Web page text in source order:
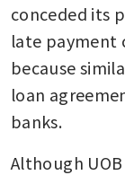
conceded its
late payment
because
loan
banks.
Although